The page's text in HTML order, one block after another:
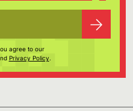
agree to our
Privacy Policy.